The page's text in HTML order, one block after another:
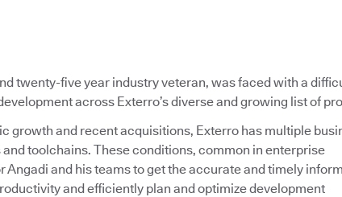
twenty-five year industry veteran, was faced with a
across Exterro’s diverse and growing list of
growth and recent acquisitions, Exterro has multiple
toolchains. These conditions, common in enterprise
Angadi and his teams to get the accurate and timely
and efficiently plan and optimize development